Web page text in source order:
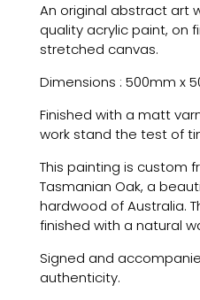
An original abstract art
quality acrylic paint, on
stretched canvas.
Dimensions : 500mm x
Finished with a matt
work stand the test of
This painting is custom
Tasmanian Oak, a
hardwood of Australia.
finished with a natural
Signed and
authenticity.